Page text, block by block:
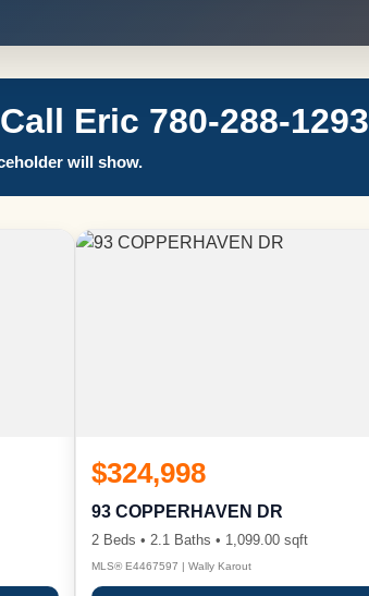
Eric 780-288-1293
will show.
$324,998
93 COPPERHAVEN DR
2 Beds • 2.1 Baths • 1,099.00 sqft
MLS® E4467597 | Wally Karout